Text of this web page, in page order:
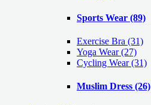
Sports Wear (89)
Exercise Bra (31)
Yoga Wear(27)
Cycling Wear(31)
Muslim Dress (26)